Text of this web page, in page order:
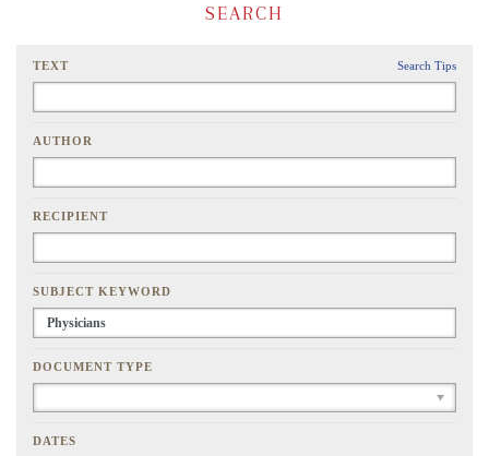
SEARCH
TEXT Search Tips
AUTHOR
RECIPIENT
SUBJECT KEYWORD
DOCUMENT TYPE
DATES